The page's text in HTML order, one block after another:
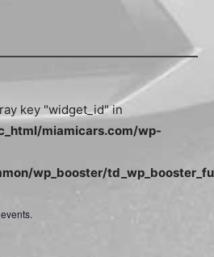
key "widget_id" in
miamicars.com/wp-
wp_booster/